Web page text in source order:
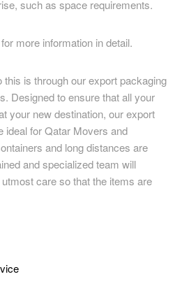
such as space requirements.
more information in detail.
is through our export packaging
Designed to ensure that all your
your new destination, our export
ideal for Qatar Movers and
and long distances are
and specialized team will
care so that the items are